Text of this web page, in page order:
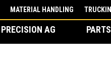
MATERIAL HANDLING
PRECISION AG